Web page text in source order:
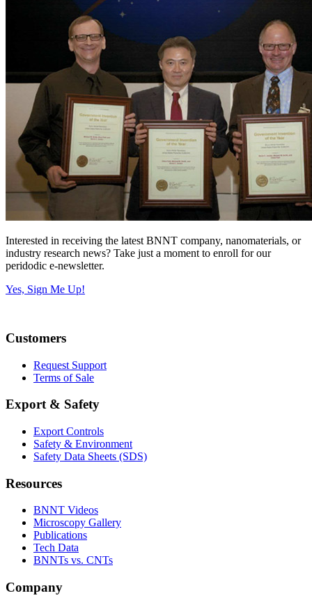
Interested in receiving the latest BNNT company, nanomaterials, or
industry research news? Take just a moment to enroll for our
peridodic e-newsletter.
Yes, Sign Me Up!
Customers
Request Support
Terms of Sale
Export & Safety
Export Controls
Safety & Environment
Safety Data Sheets (SDS)
Resources
BNNT Videos
Microscopy Gallery
Publications
Tech Data
BNNTs vs. CNTs
Company